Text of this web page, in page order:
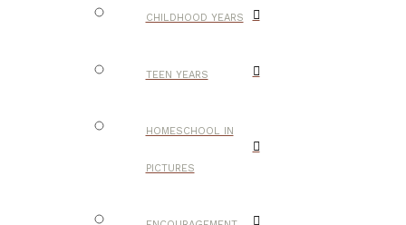
CHILDHOOD YEARS
TEEN YEARS
HOMESCHOOL IN
PICTURES